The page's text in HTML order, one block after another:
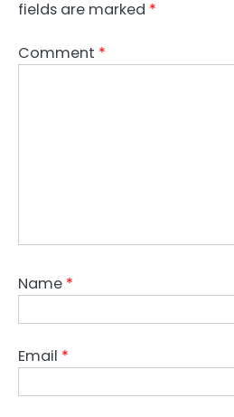
fields are marked *
Comment *
Name *
Email *